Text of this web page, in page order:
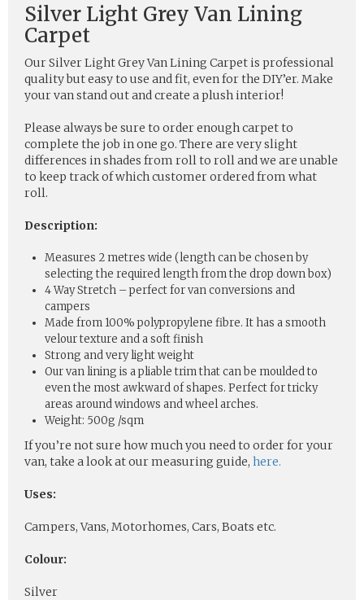
Silver Light Grey Van Lining
Carpet
Our Silver Light Grey Van Lining Carpet is professional
quality but easy to use and fit, even for the DIY’er. Make
your van stand out and create a plush interior!
Please always be sure to order enough carpet to
complete the job in one go. There are very slight
differences in shades from roll to roll and we are unable
to keep track of which customer ordered from what
roll.
Description:
Measures 2 metres wide (length can be chosen by
selecting the required length from the drop down box)
4 Way Stretch – perfect for van conversions and
campers
Made from 100% polypropylene fibre. It has a smooth
velour texture and a soft finish
Strong and very light weight
Our van lining is a pliable trim that can be moulded to
even the most awkward of shapes. Perfect for tricky
areas around windows and wheel arches.
Weight: 500g /sqm
If you’re not sure how much you need to order for your
van, take a look at our measuring guide, here.
Uses:
Campers, Vans, Motorhomes, Cars, Boats etc.
Colour:
Silver